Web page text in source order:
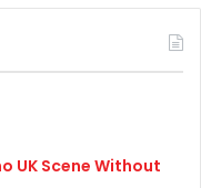
UK Scene Without